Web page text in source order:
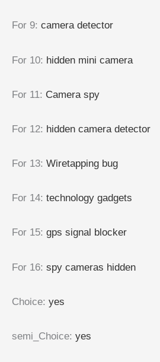
For 9: camera detector
For 10: hidden mini camera
For 11: Camera spy
For 12: hidden camera detector
For 13: Wiretapping bug
For 14: technology gadgets
For 15: gps signal blocker
For 16: spy cameras hidden
Choice: yes
semi_Choice: yes